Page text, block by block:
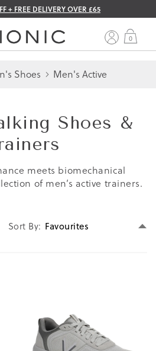
+ FREE DELIVERY OVER £65
0
Shoes Men's Active
Shoes &
meets biomechanical
of men’s active trainers.
Sort By